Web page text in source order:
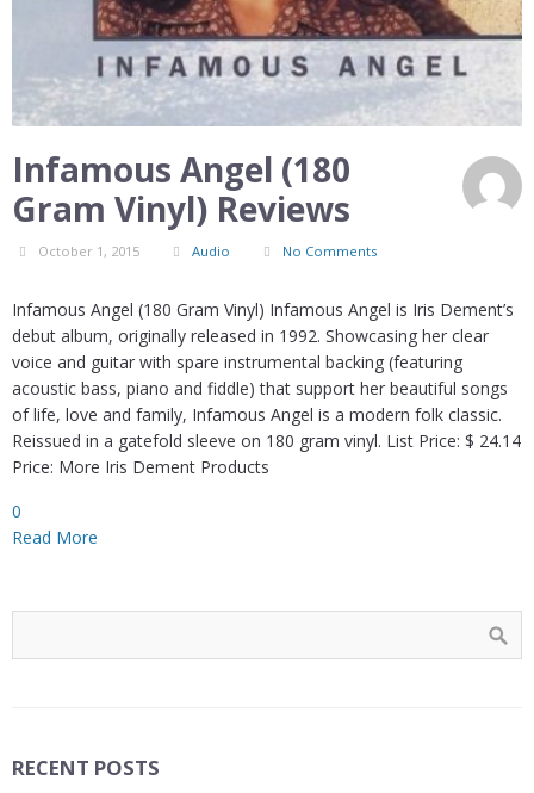
Infamous Angel (180
Gram Vinyl) Reviews
October 1, 2015 Audio No Comments
Infamous Angel (180 Gram Vinyl) Infamous Angel is Iris Dement’s
debut album, originally released in 1992. Showcasing her clear
voice and guitar with spare instrumental backing (featuring
acoustic bass, piano and fiddle) that support her beautiful songs
of life, love and family, Infamous Angel is a modern folk classic.
Reissued in a gatefold sleeve on 180 gram vinyl. List Price: $ 24.14
Price: More Iris Dement Products
0
Read More
RECENT POSTS